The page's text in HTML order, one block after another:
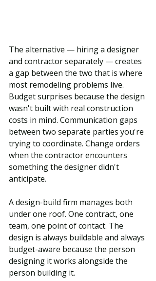
The alternative — hiring a designer
and contractor separately — creates
a gap between the two that is where
most remodeling problems live.
Budget surprises because the design
wasn't built with real construction
costs in mind. Communication gaps
between two separate parties you're
trying to coordinate. Change orders
when the contractor encounters
something the designer didn't
anticipate.
A design-build firm manages both
under one roof. One contract, one
team, one point of contact. The
design is always buildable and always
budget-aware because the person
designing it works alongside the
person building it.